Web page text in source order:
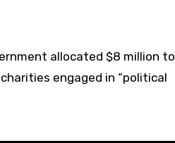
allocated $8 million to
engaged in “political